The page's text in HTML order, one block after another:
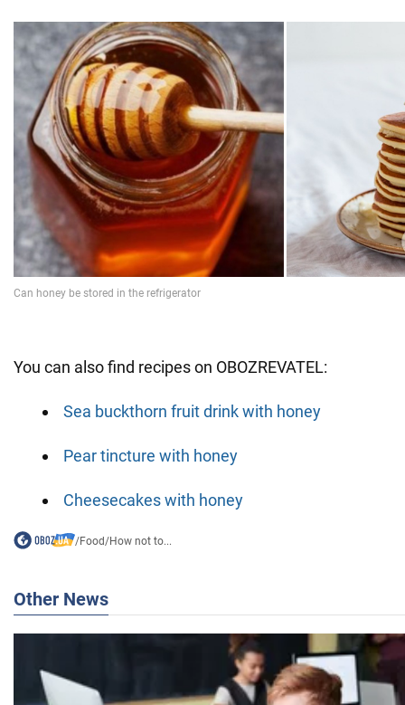
You can also find recipes on OBOZREVATEL:
Sea buckthorn fruit drink with honey
Pear tincture with honey
Cheesecakes with honey
/Food/How not to...
Other News